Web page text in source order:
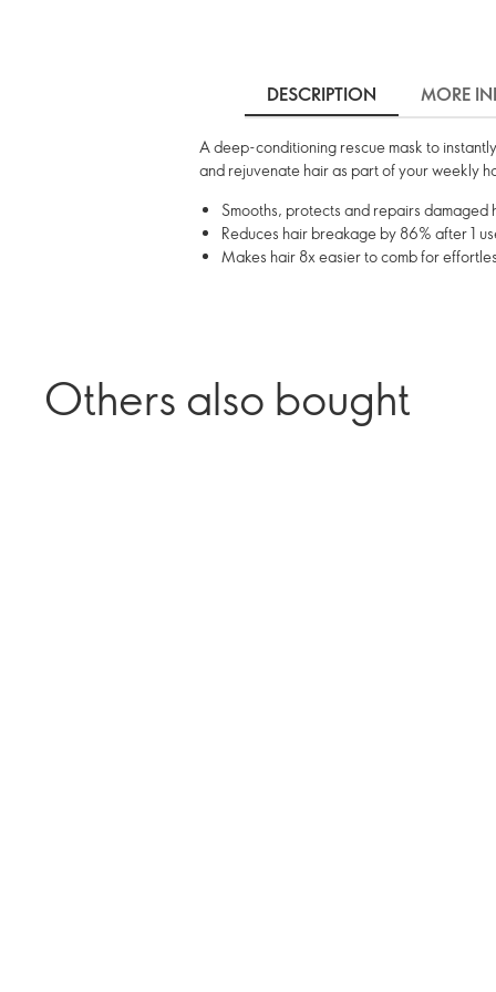
DESCRIPTION MORE
A deep-conditioning rescue mask to
and rejuvenate hair as part of your weekly
Smooths, protects and repairs
Reduces hair breakage by 86% after 1
Makes hair 8x easier to comb for
Others also bought